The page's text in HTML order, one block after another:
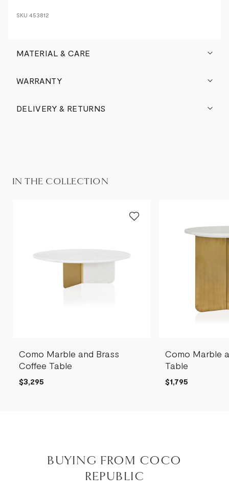
SKU 453812
MATERIAL & CARE
WARRANTY
DELIVERY & RETURNS
IN THE COLLECTION
Como Marble and Brass
Coffee Table
$3,295
Como Marble
Table
$1,795
BUYING FROM COCO
REPUBLIC